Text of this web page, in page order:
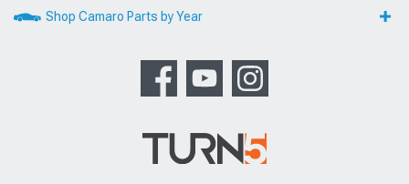
Shop Camaro Parts by Year